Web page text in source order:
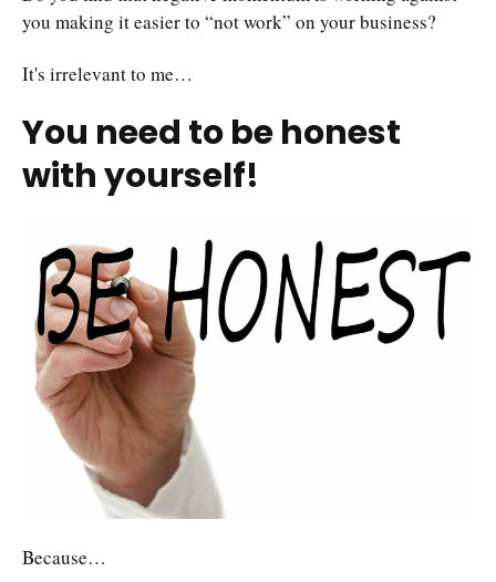
you making it easier to “not work” on your business?
It's irrelevant to me…
You need to be honest
with yourself!
Because…